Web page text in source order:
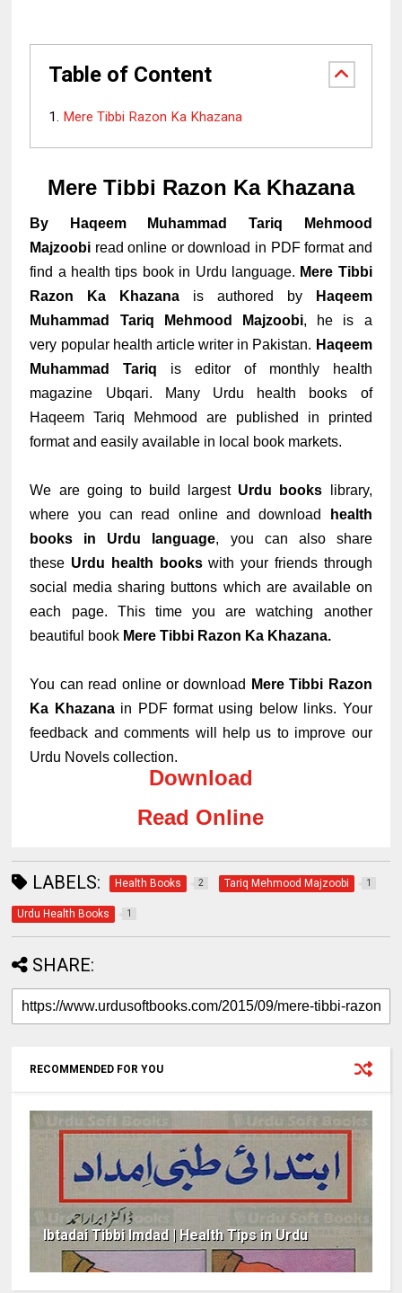
Table of Content
Mere Tibbi Razon Ka Khazana
Mere Tibbi Razon Ka Khazana
By Haqeem Muhammad Tariq Mehmood
Majzoobi read online or download in PDF format and
find a health tips book in Urdu language. Mere Tibbi
Razon Ka Khazana is authored by
Haqeem
Muhammad Tariq Mehmood Majzoobi, he is a
very popular health article writer in Pakistan. Haqeem
Muhammad Tariq is editor of monthly health
magazine Ubqari. Many Urdu health books of
Haqeem Tariq Mehmood are published in printed
format and easily available in local book markets.
We are going to build largest Urdu books library,
where you can read online and download
health
books in Urdu language, you can also share
these Urdu health bookswith your friends through
social media sharing buttons which are available on
each page. This time you are watching another
beautiful book Mere Tibbi Razon Ka Khazana.
You can read online or download
Mere Tibbi Razon
Ka Khazanain PDF format using below links. Your
feedback and comments will help us to improve our
Urdu Novels collection.
Download
Read Online
LABELS: Health Books 2 Tariq Mehmood Majzoobi 1
Urdu Health Books 1
SHARE:
RECOMMENDED FOR YOU
Ibtadai Tibbi Imdad | Health Tips in Urdu